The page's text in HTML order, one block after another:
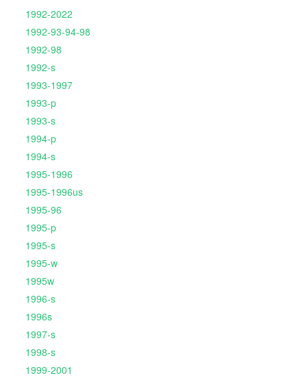
1992-2022
1992-93-94-98
1992-98
1992-s
1993-1997
1993-p
1993-s
1994-p
1994-s
1995-1996
1995-1996us
1995-96
1995-p
1995-s
1995-w
1995w
1996-s
1996s
1997-s
1998-s
1999-2001